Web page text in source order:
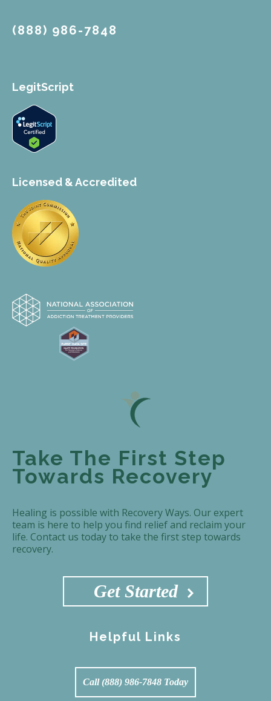
(888) 986-7848
LegitScript
Licensed & Accredited
Take The First Step
Towards Recovery
Healing is possible with Recovery Ways. Our expert
team is here to help you find relief and reclaim your
life. Contact us today to take the first step towards
recovery.
Get Started
Helpful Links
Call (888) 986-7848 Today